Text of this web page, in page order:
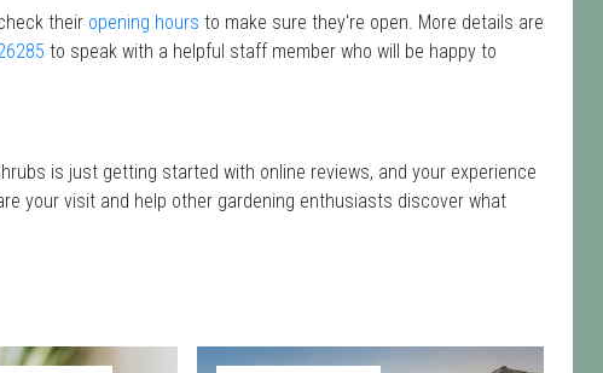
their opening hours to make sure they're open. More details are
to speak with a helpful staff member who will be happy to
is just getting started with online reviews, and your experience
your visit and help other gardening enthusiasts discover what